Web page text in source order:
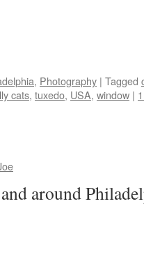
, Photography | Tagged
cats, tuxedo, USA, window |
around